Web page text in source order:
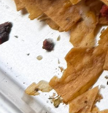
1/4 teaspoon
2 pounds
chicken thighs
Chorizo
1 pound pork